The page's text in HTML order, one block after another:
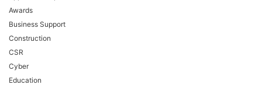
Awards
Business Support
Construction
CSR
Cyber
Education